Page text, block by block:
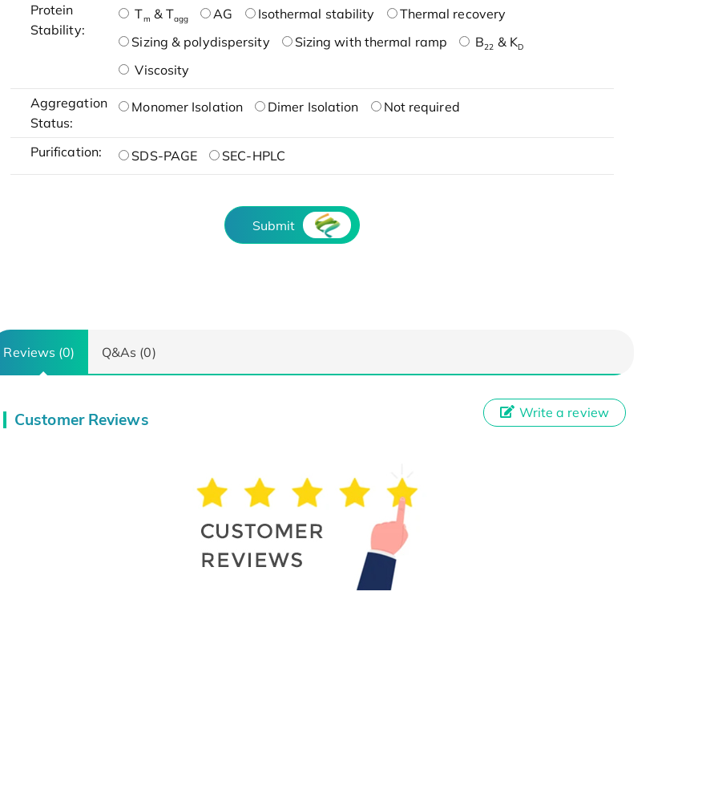
Protein
Stability:
Tm & Tagg AG Isothermal stability
Thermal recovery
Sizing & polydispersity
Sizing with thermal ramp B22 & KD
Viscosity
Aggregation
Status:
Monomer Isolation Dimer Isolation Not required
Purification: SDS-PAGE SEC-HPLC
Submit
Reviews (0) Q&As (0)
Customer Reviews Write a review